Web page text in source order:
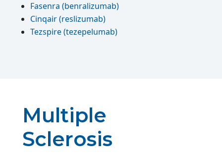
Fasenra (benralizumab)
Cinqair (reslizumab)
Tezspire (tezepelumab)
Multiple
Sclerosis